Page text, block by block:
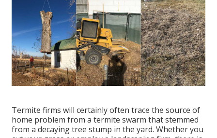
Termite firms will certainly often trace the source of
home problem from a termite swarm that stemmed
from a decaying tree stump in the yard. Whether you